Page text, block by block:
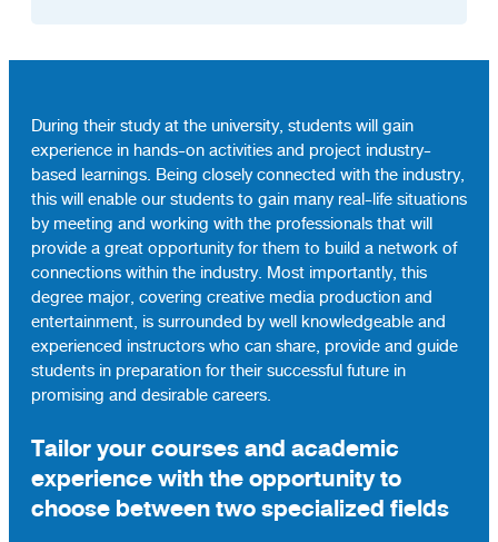
During their study at the university, students will gain
experience in hands-on activities and project industry-
based learnings. Being closely connected with the industry,
this will enable our students to gain many real-life situations
by meeting and working with the professionals that will
provide a great opportunity for them to build a network of
connections within the industry. Most importantly, this
degree major, covering creative media production and
entertainment, is surrounded by well knowledgeable and
experienced instructors who can share, provide and guide
students in preparation for their successful future in
promising and desirable careers.
Tailor your courses and academic
experience with the opportunity to
choose between two specialized fields